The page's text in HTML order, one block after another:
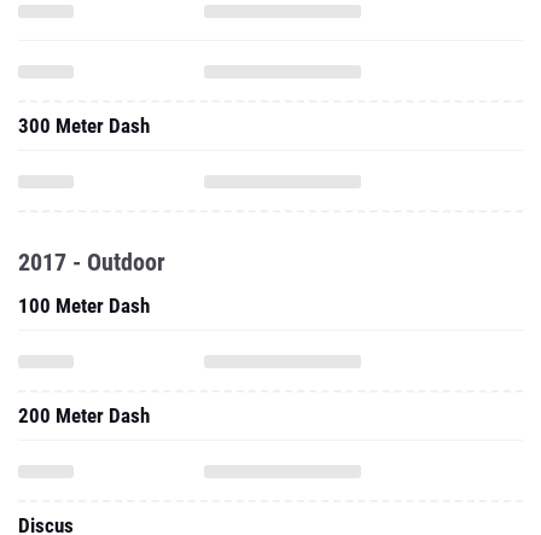
300 Meter Dash
2017 - Outdoor
100 Meter Dash
200 Meter Dash
Discus